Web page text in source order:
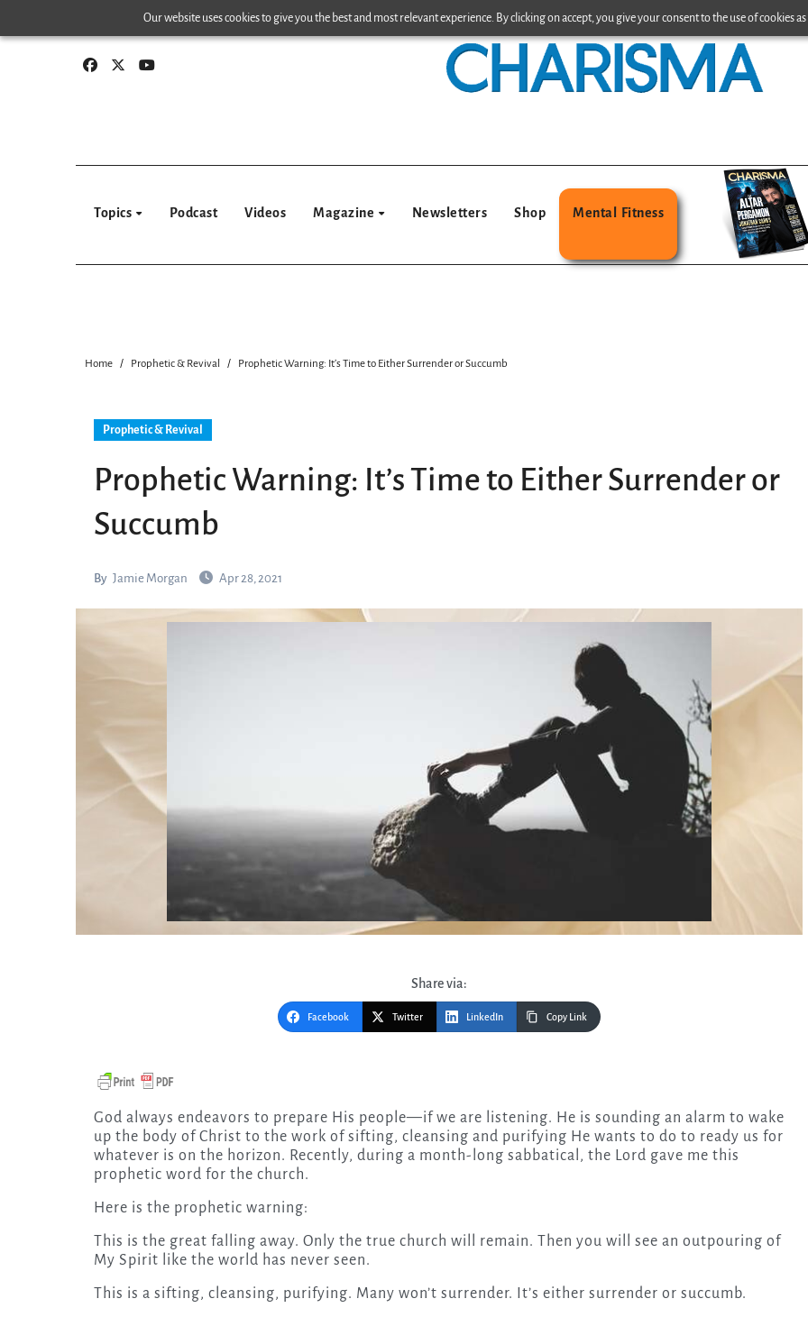
Our website uses cookies to give you the best and most relevant experience. By clicking on accept, you give your consent to the use of cookies
to
Topics Podcast Videos Magazine Newsletters Shop Mental Fitness
Home Prophetic & Revival Prophetic Warning: It’s Time to Either Surrender or Succumb
Prophetic & Revival
Prophetic Warning: It’s Time to Either Surrender or
Succumb
By Jamie Morgan Apr 28, 2021
Share via:
Facebook Twitter LinkedIn Copy Link
God always endeavors to prepare His people—if we are listening. He is sounding an alarm to wake
up the body of Christ to the work of sifting, cleansing and purifying He wants to do to ready us for
whatever is on the horizon. Recently, during a month-long sabbatical, the Lord gave me this
prophetic word for the church.
Here is the prophetic warning:
This is the great falling away. Only the true church will remain. Then you will see an outpouring of
My Spirit like the world has never seen.
This is a sifting, cleansing, purifying. Many won’t surrender. It’s either surrender or succumb.